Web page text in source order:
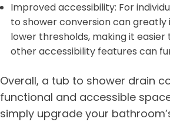
Improved accessibility: For
to shower conversion can
lower thresholds, making it
other accessibility features can
Overall, a tub to shower drain
functional and accessible
simply upgrade your